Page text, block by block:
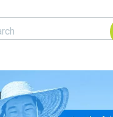
Responsible Seafood
Responsible Seafood